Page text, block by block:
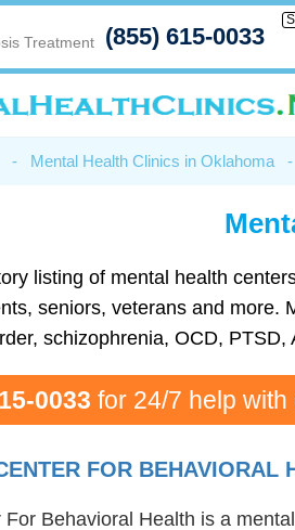
Treatment (855) 615-0033
- Mental Health Clinics in Oklahoma -
listing of mental health
seniors, veterans and more.
schizophrenia, OCD,
0033 for 24/7 help
FOR BEHAVIORAL
For Behavioral Health is a